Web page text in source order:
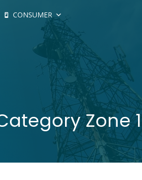
CONSUMER
Zone 1